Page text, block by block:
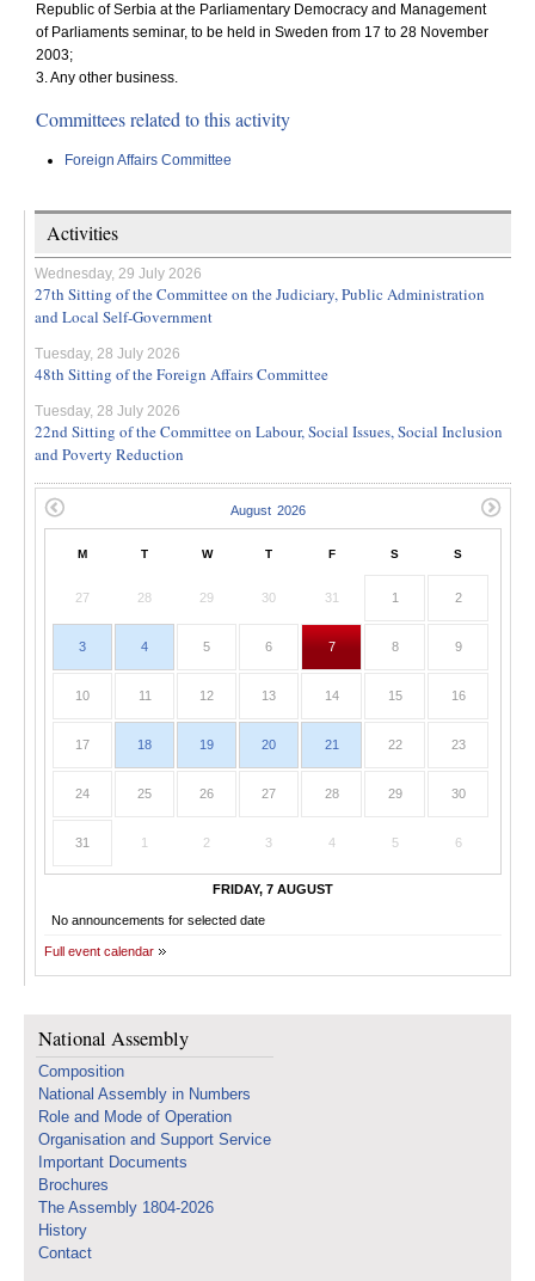
Republic of Serbia at the Parliamentary Democracy and Management
of Parliaments seminar, to be held in Sweden from 17 to 28 November
2003;
3. Any other business.
Committees related to this activity
Foreign Affairs Committee
Activities
Wednesday, 29 July 2026
27th Sitting of the Committee on the Judiciary, Public Administration
and Local Self-Government
Tuesday, 28 July 2026
48th Sitting of the Foreign Affairs Committee
Tuesday, 28 July 2026
22nd Sitting of the Committee on Labour, Social Issues, Social Inclusion
and Poverty Reduction
M T W T F S S
27 28 29 30 31 1 2
3 4 5 6 7 8 9
10 11 12 13 14 15 16
17 18 19 20 21 22 23
24 25 26 27 28 29 30
31 1 2 3 4 5 6
FRIDAY, 7 AUGUST
No announcements for selected date
Full event calendar
National Assembly
Composition
National Assembly in Numbers
Role and Mode of Operation
Organisation and Support Service
Important Documents
Brochures
The Assembly 1804-2026
History
Contact